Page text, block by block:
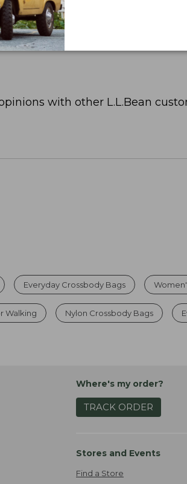
with other L.L.Bean
Everyday Crossbody Bags
Walking Nylon Crossbody Bags
Where's my order?
TRACK ORDER
Stores and Events
Find a Store